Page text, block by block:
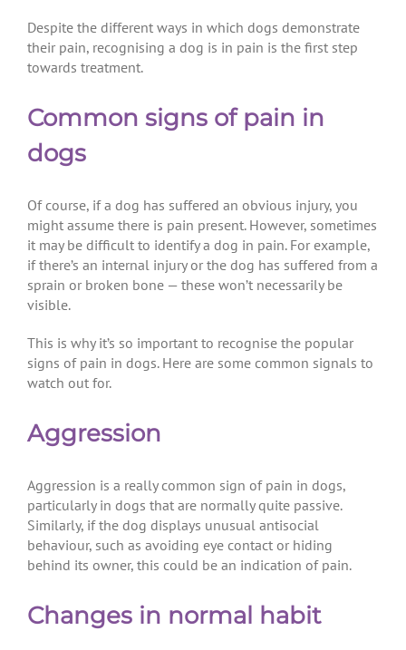
Despite the different ways in which dogs demonstrate
their pain, recognising a dog is in pain is the first step
towards treatment.
Common signs of pain in
dogs
Of course, if a dog has suffered an obvious injury, you
might assume there is pain present. However, sometimes
it may be difficult to identify a dog in pain. For example,
if there’s an internal injury or the dog has suffered from a
sprain or broken bone — these won’t necessarily be
visible.
This is why it’s so important to recognise the popular
signs of pain in dogs. Here are some common signals to
watch out for.
Aggression
Aggression is a really common sign of pain in dogs,
particularly in dogs that are normally quite passive.
Similarly, if the dog displays unusual antisocial
behaviour, such as avoiding eye contact or hiding
behind its owner, this could be an indication of pain.
Changes in normal habit